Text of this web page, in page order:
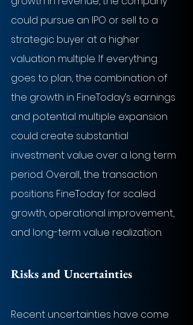
could pursue an IPO or sell to a
strategic buyer at a higher
valuation multiple. If everything
goes to plan, the combination of
the growth in FineToday’s earnings
and potential multiple expansion
could create substantial
investment value over a long term
period. Overall, the transaction
positions FineToday for scaled
growth, operational improvement,
and long-term value realization.
Risks and Uncertainties
Recent uncertainties have come